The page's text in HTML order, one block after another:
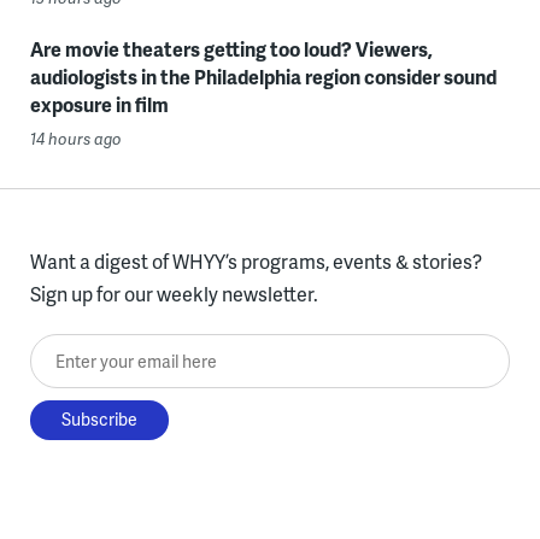
Are movie theaters getting too loud? Viewers,
audiologists in the Philadelphia region consider sound
exposure in film
14 hours ago
Want a digest of WHYY’s programs, events & stories?
Sign up for our weekly newsletter.
Enter your email here